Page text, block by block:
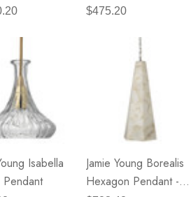
$475.20
Isabella
Jamie Young Borealis
Hexagon Pendant -
Brody M